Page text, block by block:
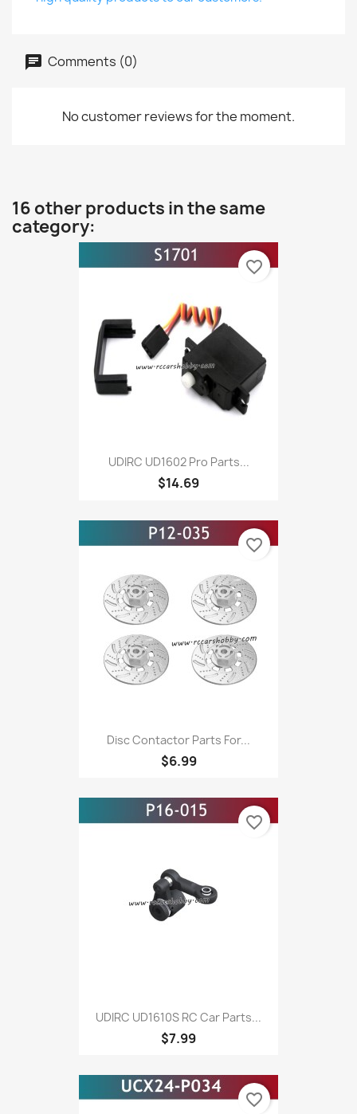
Comments (0)
No customer reviews for the moment.
16 other products in the same
category:
UDIRC UD1602 Pro Parts...
$14.69
favorite_border
Disc Contactor Parts For...
$6.99
favorite_border
UDIRC UD1610S RC Car Parts...
$7.99
favorite_border
favorite_border